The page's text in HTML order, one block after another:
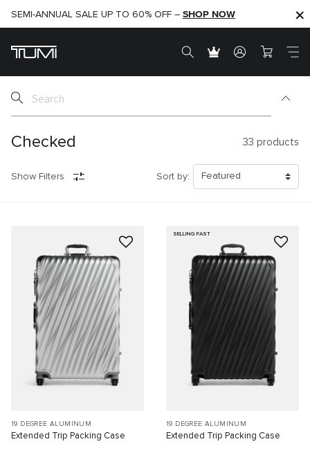
SHOP NOW
SEMI-ANNUAL SALE UP TO 60% OFF – SHOP NOW
Checked 33 products
Show Filters Sort by:
19 DEGREE ALUMINUM
Extended Trip Packing Case
SELLING FAST
19 DEGREE ALUMINUM
Extended Trip Packing Case